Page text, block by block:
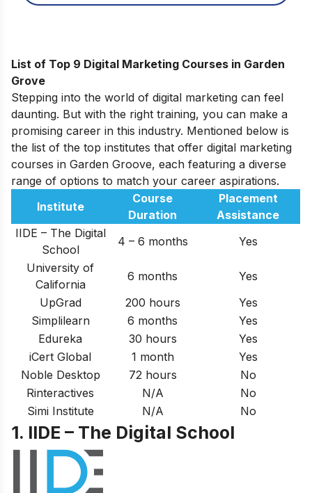
List of Top 9 Digital Marketing Courses in Garden
Grove
Stepping into the world of digital marketing can feel
daunting. But with the right training, you can make a
promising career in this industry. Mentioned below is
the list of the top institutes that offer digital marketing
courses in Garden Groove, each featuring a diverse
range of options to match your career aspirations.
Institute
Course
Duration
Placement
Assistance
IIDE – The Digital
School
4 – 6 months
Yes
University of
California
6 months
Yes
UpGrad
200 hours
Yes
Simplilearn
6 months
Yes
Edureka
30 hours
Yes
iCert Global
1 month
Yes
Noble Desktop
72 hours
No
Rinteractives
N/A
No
Simi Institute
N/A No
1. IIDE – The Digital School